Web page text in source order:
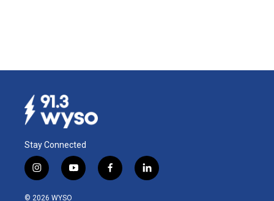
Stay Connected
i
n
s
y
o
f
a
l
i
© 2026 WYSO